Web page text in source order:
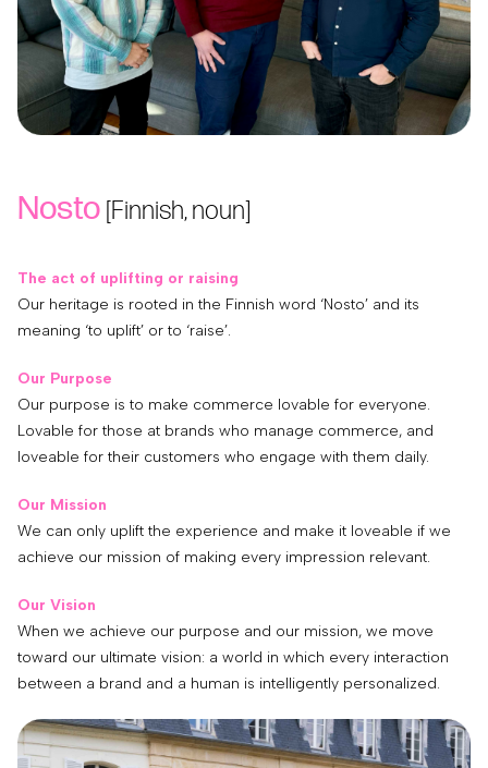
Nosto [Finnish, noun]
The act of uplifting or raising
Our heritage is rooted in the Finnish word ‘Nosto’ and its
meaning ‘to uplift’ or to ‘raise’.
Our Purpose
Our purpose is to make commerce lovable for everyone.
Lovable for those at brands who manage commerce, and
loveable for their customers who engage with them daily.
Our Mission
We can only uplift the experience and make it loveable if we
achieve our mission of making every impression relevant.
Our Vision
When we achieve our purpose and our mission, we move
toward our ultimate vision: a world in which every interaction
between a brand and a human is intelligently personalized.